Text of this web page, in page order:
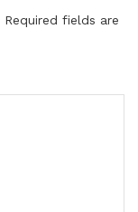
Required fields are